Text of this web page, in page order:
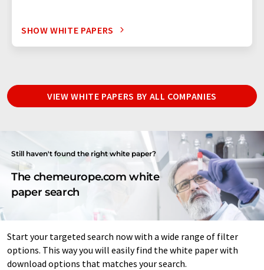
SHOW WHITE PAPERS
VIEW WHITE PAPERS BY ALL COMPANIES
Still haven't found the right white paper?
The chemeurope.com white
paper search
Start your targeted search now with a wide range of filter
options. This way you will easily find the white paper with
download options that matches your search.